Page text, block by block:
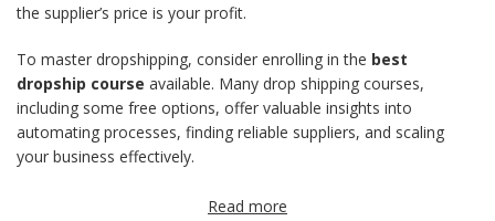
the supplier’s price is your profit.
To master dropshipping, consider enrolling in the best
dropship course available. Many drop shipping courses,
including some free options, offer valuable insights into
automating processes, finding reliable suppliers, and scaling
your business effectively.
Read more